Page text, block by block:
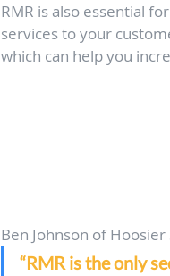
RMR is also essential
services to your
which can help you
Ben Johnson of
“RMR is the only